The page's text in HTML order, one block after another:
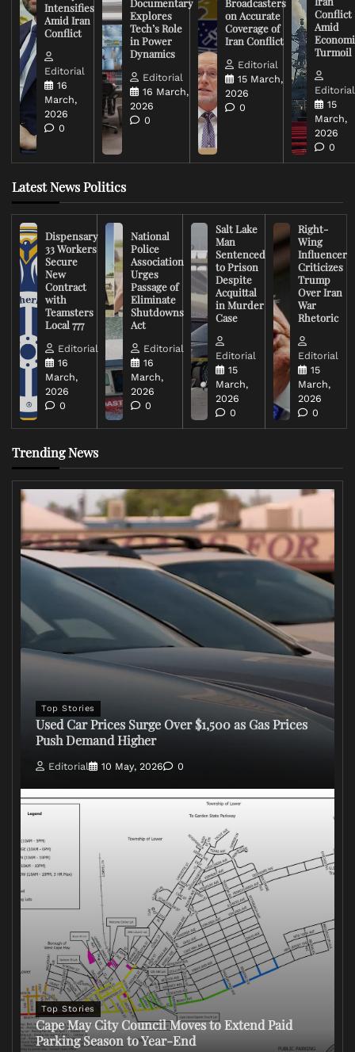
Intensifies
Amid Iran
Conflict
Editorial
16
March,
2026
0
Explores
Tech’s Role
in Power
Dynamics
Editorial
16 March,
2026
0
on Accurate
Coverage of
Iran Conflict
Editorial
15 March,
2026
0
Conflict
Amid
Turmoil
Editorial
15
March,
2026
0
Latest News Politics
Dispensary
33 Workers
Secure
New
Contract
with
Teamsters
Local 777
Editorial
16
March,
2026
0
National
Police
Association
Urges
Passage of
Eliminate
Shutdowns
Act
Editorial
16
March,
2026
0
Salt Lake
Man
Sentenced
to Prison
Despite
Acquittal
in Murder
Case
Editorial
15
March,
2026
0
Right-
Wing
Influencer
Criticizes
Trump
Over Iran
War
Rhetoric
Editorial
15
March,
2026
0
Trending News
Top Stories
Used Car Prices Surge Over $1,500 as Gas Prices
Push Demand Higher
Editorial 10 May, 2026 0
Top Stories
Cape May City Council Moves to Extend Paid
Parking Season to Year-End